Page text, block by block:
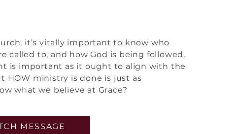
it’s vitally important to know who
called to, and how God is being followed.
is important as it ought to align with the
HOW ministry is done is just as
what we believe at Grace?
MESSAGE